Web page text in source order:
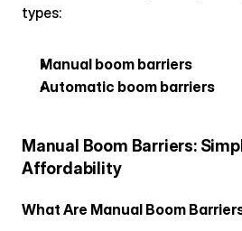
types:
Manual boom barriers
Automatic boom barriers
Manual Boom Barriers:
Affordability
What Are Manual Boom